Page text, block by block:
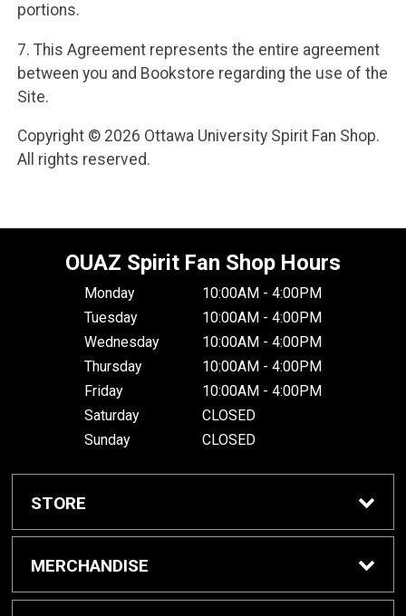
portions.
7. This Agreement represents the entire agreement
between you and Bookstore regarding the use of the
Site.
Copyright © 2026 Ottawa University Spirit Fan Shop.
All rights reserved.
OUAZ Spirit Fan Shop Hours
Monday
10:00AM - 4:00PM
Tuesday
10:00AM - 4:00PM
Wednesday
10:00AM - 4:00PM
Thursday
10:00AM - 4:00PM
Friday
10:00AM - 4:00PM
Saturday
CLOSED
Sunday
CLOSED
STORE
Home
MERCHANDISE